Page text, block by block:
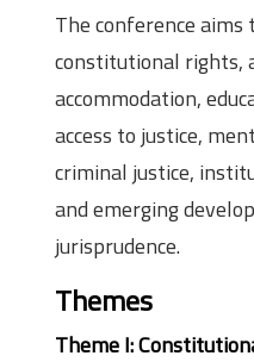
The conference
constitutional rights,
accommodation,
access to justice,
criminal justice,
and emerging
jurisprudence.
Themes
Theme I: